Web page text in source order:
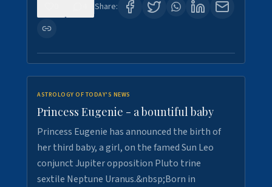
Share:
ASTROLOGY OF TODAY'S NEWS
Princess Eugenie - a bountiful baby
Princess Eugenie has announced the birth of
her third baby, a girl, on the famed Sun Leo
conjunct Jupiter opposition Pluto trine
sextile Neptune Uranus.&nbsp;Born in